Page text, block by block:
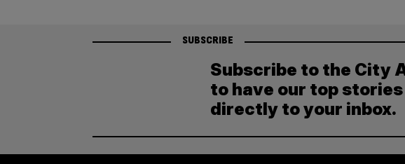
SUBSCRIBE
Subscribe to the City
to have our top
directly to your inbox.